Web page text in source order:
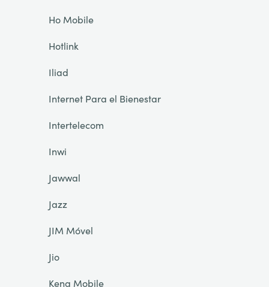
Ho Mobile
Hotlink
Iliad
Internet Para el Bienestar
Intertelecom
Inwi
Jawwal
Jazz
JIM Móvel
Jio
Kena Mobile